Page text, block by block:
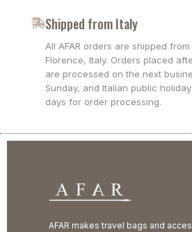
Shipped from Italy
All AFAR orders are shipped
Florence, Italy. Orders placed
are processed on the next
Sunday, and Italian public
days for order processing.
AFAR makes travel bags and